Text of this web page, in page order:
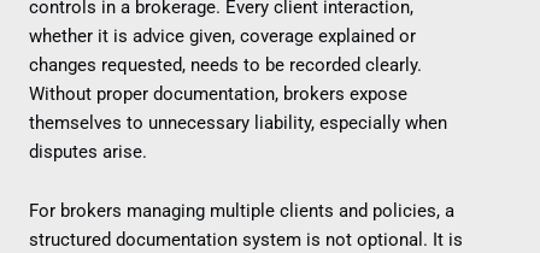
controls in a brokerage. Every client interaction,
whether it is advice given, coverage explained or
changes requested, needs to be recorded clearly.
Without proper documentation, brokers expose
themselves to unnecessary liability, especially when
disputes arise.
For brokers managing multiple clients and policies, a
structured documentation system is not optional. It is